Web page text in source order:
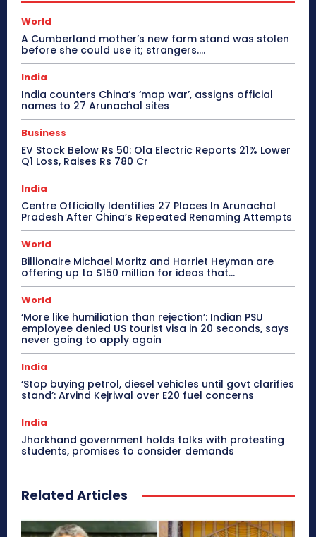
World
A Cumberland mother’s new farm stand was stolen
before she could use it; strangers….
India
India counters China’s ‘map war’, assigns official
names to 27 Arunachal sites
Business
EV Stock Below Rs 50: Ola Electric Reports 21% Lower
Q1 Loss, Raises Rs 780 Cr
India
Centre Officially Identifies 27 Places In Arunachal
Pradesh After China’s Repeated Renaming Attempts
World
Billionaire Michael Moritz and Harriet Heyman are
offering up to $150 million for ideas that…
World
‘More like humiliation than rejection’: Indian PSU
employee denied US tourist visa in 20 seconds, says
never going to apply again
India
‘Stop buying petrol, diesel vehicles until govt clarifies
stand’: Arvind Kejriwal over E20 fuel concerns
India
Jharkhand government holds talks with protesting
students, promises to consider demands
Related Articles